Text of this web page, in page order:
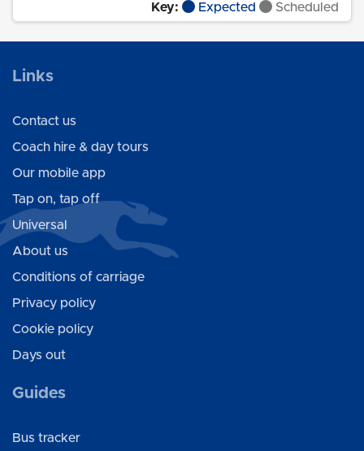
Key: Expected Scheduled
Links
Contact us
Coach hire & day tours
Our mobile app
Tap on, tap off
Universal
About us
Conditions of carriage
Privacy policy
Cookie policy
Days out
Guides
Bus tracker